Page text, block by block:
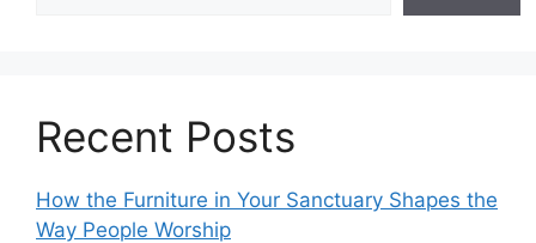
Recent Posts
How the Furniture in Your Sanctuary Shapes the
Way People Worship